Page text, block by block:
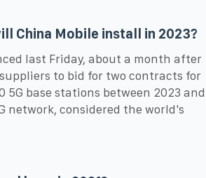
China Mobile install in 2023?
last Friday, about a month after
to bid for two contracts for
base stations between 2023 and
network, considered the world's